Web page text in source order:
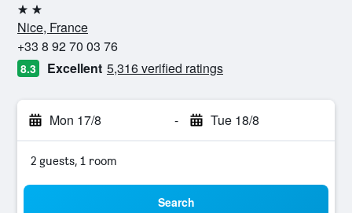
2 stars
Nice, France
+33 8 92 70 03 76
8.3 Excellent 5,316 verified ratings
Mon 17/8 - Tue 18/8
2 guests, 1 room
Search